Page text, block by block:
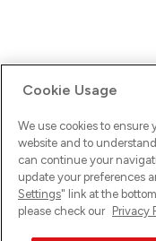
Ups! Da ist was
versuche es erneut.
Cookie Usage
We use cookies to ensure
website and to
can continue your
update your preferences
Settings" link at the
please check our Privacy